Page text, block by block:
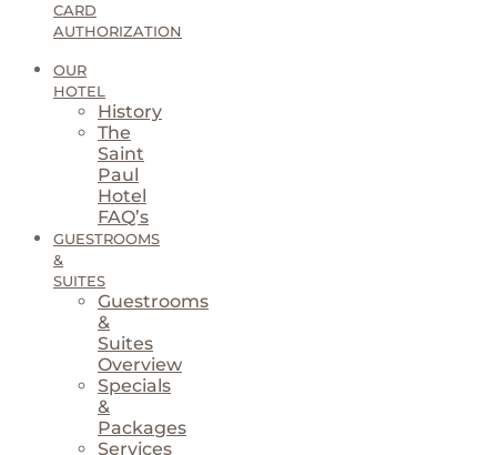
CARD
AUTHORIZATION
OUR
HOTEL
History
The
Saint
Paul
Hotel
FAQ’s
GUESTROOMS
&
SUITES
Guestrooms
&
Suites
Overview
Specials
&
Packages
Services